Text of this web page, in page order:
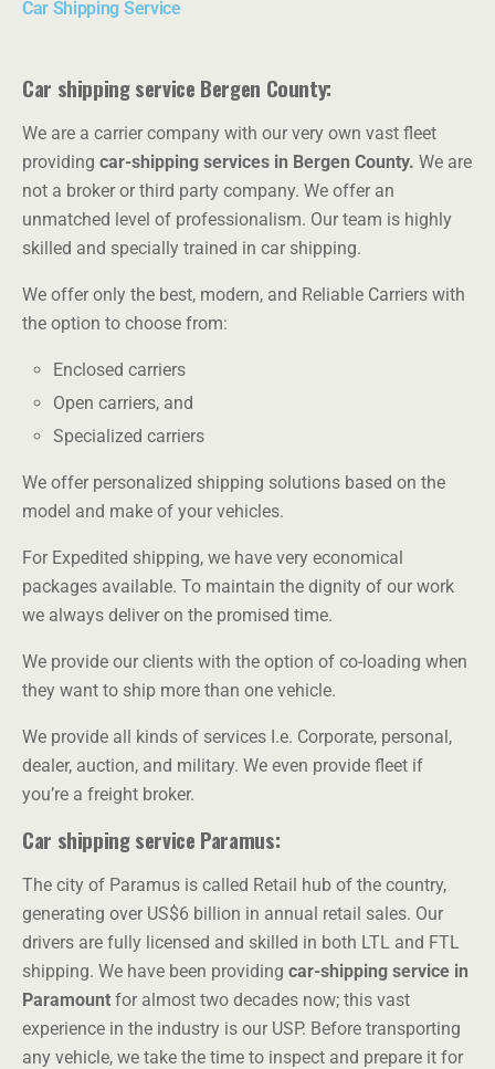
Car Shipping Service
Car shipping service Bergen County:
We are a carrier company with our very own vast fleet
providing car-shipping services in Bergen County. We are
not a broker or third party company. We offer an
unmatched level of professionalism. Our team is highly
skilled and specially trained in car shipping.
We offer only the best, modern, and Reliable Carriers with
the option to choose from:
Enclosed carriers
Open carriers, and
Specialized carriers
We offer personalized shipping solutions based on the
model and make of your vehicles.
For Expedited shipping, we have very economical
packages available. To maintain the dignity of our work
we always deliver on the promised time.
We provide our clients with the option of co-loading when
they want to ship more than one vehicle.
We provide all kinds of services I.e. Corporate, personal,
dealer, auction, and military. We even provide fleet if
you’re a freight broker.
Car shipping service Paramus:
The city of Paramus is called Retail hub of the country,
generating over US$6 billion in annual retail sales. Our
drivers are fully licensed and skilled in both LTL and FTL
shipping. We have been providing car-shipping service in
Paramount for almost two decades now; this vast
experience in the industry is our USP. Before transporting
any vehicle, we take the time to inspect and prepare it for